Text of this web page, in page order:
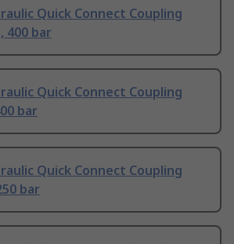
Quick Connect Coupling
400 bar
Quick Connect Coupling
bar
Quick Connect Coupling
bar